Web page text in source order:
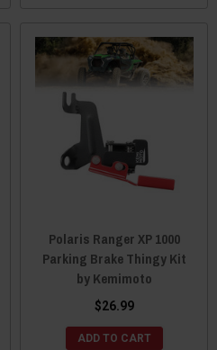
Polaris Ranger XP 1000
Parking Brake Thingy Kit
by Kemimoto
$26.99
ADD TO CART